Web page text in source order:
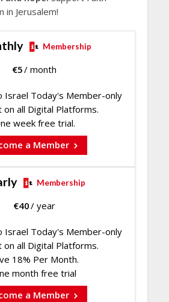
in Jerusalem!
Membership
€5/ month
Israel Today's Member-only
on all Digital Platforms.
week free trial.
a Member
Membership
€40/ year
Israel Today's Member-only
on all Digital Platforms.
18% Per Month.
month free trial
a Member